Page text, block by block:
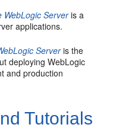
WebLogic Serveris a
applications.
Serveris the
deploying WebLogic
and production
Tutorials